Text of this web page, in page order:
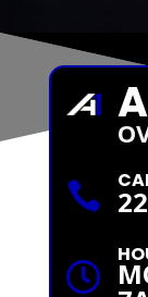

